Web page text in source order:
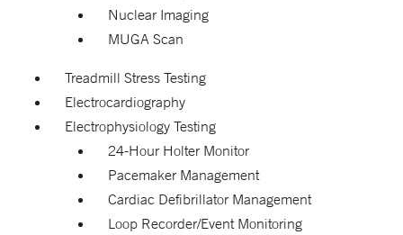
Nuclear Imaging
MUGA Scan
Treadmill Stress Testing
Electrocardiography
Electrophysiology Testing
24-Hour Holter Monitor
Pacemaker Management
Cardiac Defibrillator Management
Loop Recorder/Event Monitoring